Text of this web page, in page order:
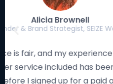
Luke
Creator, Editor &
I have used many
platform works
love how the studio